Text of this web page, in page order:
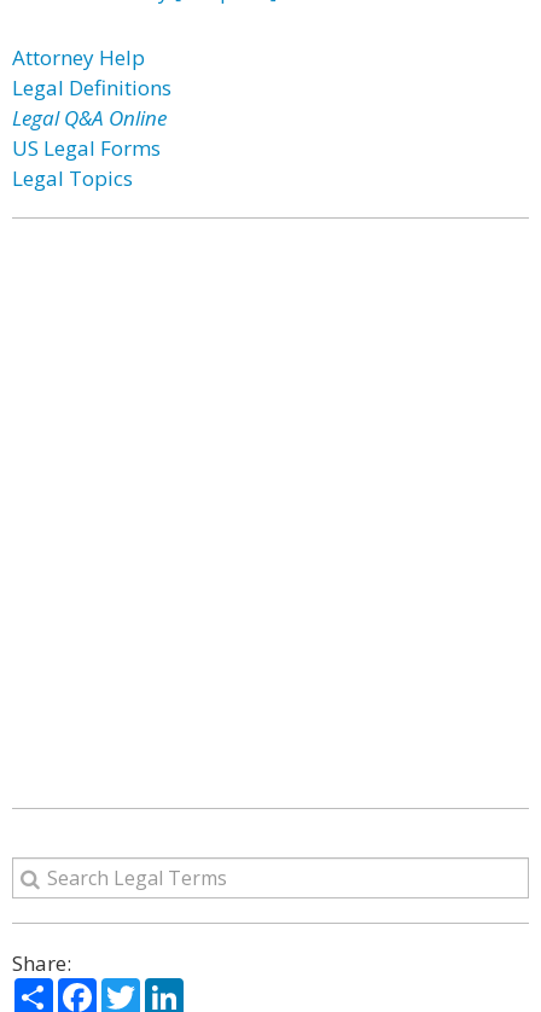
Attorney Help
Legal Definitions
Legal Q&A Online
US Legal Forms
Legal Topics
Share:
ShareFacebook
Twitter